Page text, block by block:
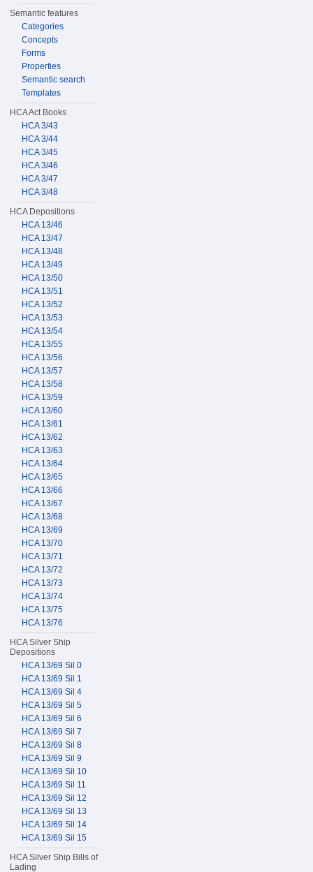
Semantic features
Categories
Concepts
Forms
Properties
Semantic search
Templates
HCA Act Books
HCA 3/43
HCA 3/44
HCA 3/45
HCA 3/46
HCA 3/47
HCA 3/48
HCA Depositions
HCA 13/46
HCA 13/47
HCA 13/48
HCA 13/49
HCA 13/50
HCA 13/51
HCA 13/52
HCA 13/53
HCA 13/54
HCA 13/55
HCA 13/56
HCA 13/57
HCA 13/58
HCA 13/59
HCA 13/60
HCA 13/61
HCA 13/62
HCA 13/63
HCA 13/64
HCA 13/65
HCA 13/66
HCA 13/67
HCA 13/68
HCA 13/69
HCA 13/70
HCA 13/71
HCA 13/72
HCA 13/73
HCA 13/74
HCA 13/75
HCA 13/76
HCA Silver Ship
Depositions
HCA 13/69 Sil 0
HCA 13/69 Sil 1
HCA 13/69 Sil 4
HCA 13/69 Sil 5
HCA 13/69 Sil 6
HCA 13/69 Sil 7
HCA 13/69 Sil 8
HCA 13/69 Sil 9
HCA 13/69 Sil 10
HCA 13/69 Sil 11
HCA 13/69 Sil 12
HCA 13/69 Sil 13
HCA 13/69 Sil 14
HCA 13/69 Sil 15
HCA Silver Ship Bills of
Lading